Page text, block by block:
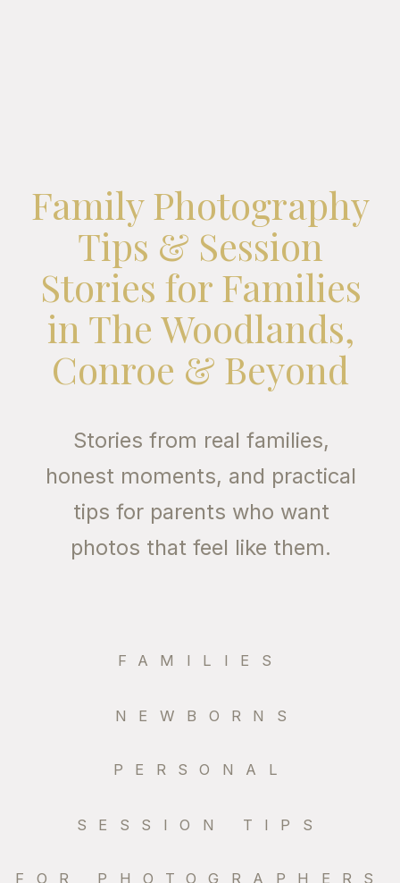
Stories from real families,
honest moments, and practical
tips for parents who want
photos that feel like them.
NEWBORNS
Family Photography
Tips & Session
Stories for Families
in The Woodlands,
Conroe & Beyond
FOR PHOTOGRAPHERS
SESSION TIPS
PERSONAL
FAMILIES